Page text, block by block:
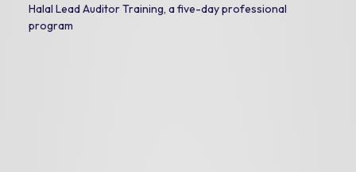
Halal Lead Auditor Training, a five-day professional
program